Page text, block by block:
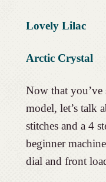
Lovely Lilac
Arctic Crystal
Now that you’ve
model, let’s talk
stitches and a 4
beginner
dial and front